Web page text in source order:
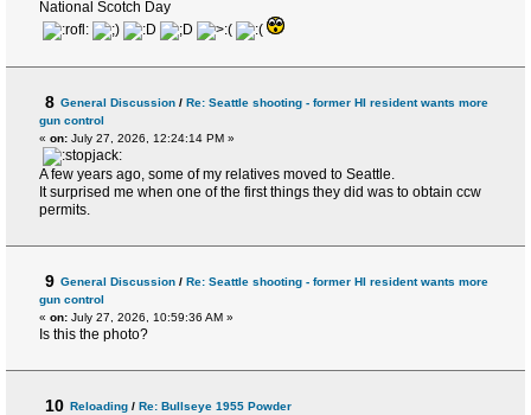
National Scotch Day
8 General Discussion / Re: Seattle shooting - former HI resident wants more
gun control
« on: July 27, 2026, 12:24:14 PM »
A few years ago, some of my relatives moved to Seattle.
It surprised me when one of the first things they did was to obtain ccw
permits.
9 General Discussion / Re: Seattle shooting - former HI resident wants more
gun control
« on: July 27, 2026, 10:59:36 AM »
Is this the photo?
10 Reloading / Re: Bullseye 1955 Powder